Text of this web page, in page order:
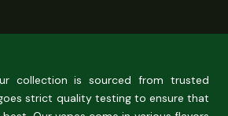
collection is sourced from trusted
strict quality testing to ensure that